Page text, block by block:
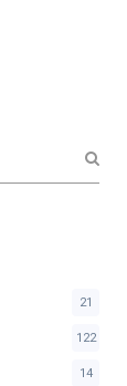
21
122
14